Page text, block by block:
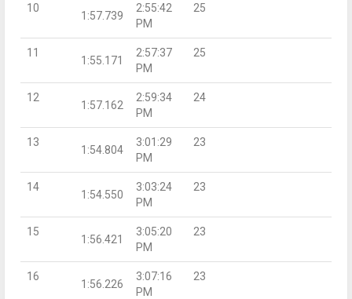
10
1:57.739
2:55:42
PM
25
11
1:55.171
2:57:37
PM
25
12
1:57.162
2:59:34
PM
24
13
1:54.804
3:01:29
PM
23
14
1:54.550
3:03:24
PM
23
15
1:56.421
3:05:20
PM
23
16
1:56.226
3:07:16
PM
23